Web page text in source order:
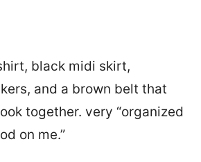
black midi skirt,
and a brown belt that
together. very “organized
on me.”